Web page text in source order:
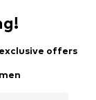
offers